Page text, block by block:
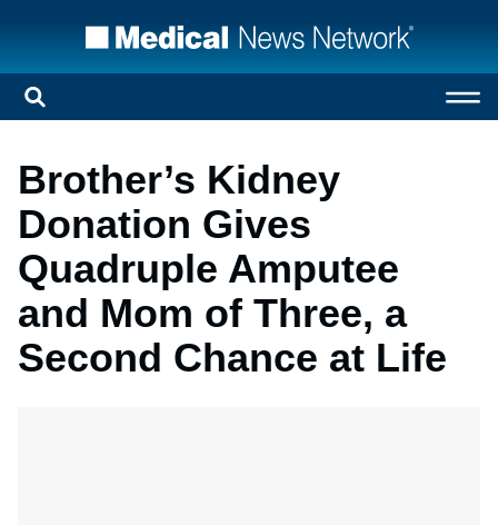
Brother’s Kidney
Donation Gives
Quadruple Amputee
and Mom of Three, a
Second Chance at Life